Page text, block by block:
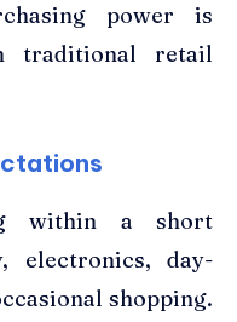
power is
traditional retail
within a short
electronics, day-
shopping.